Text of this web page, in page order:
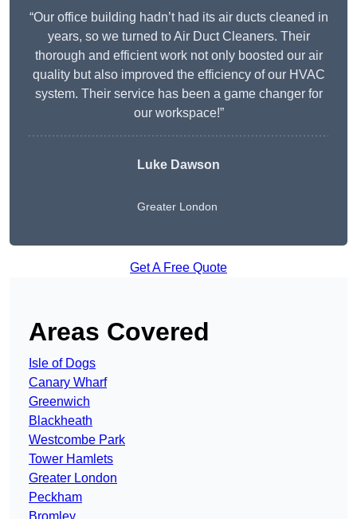
“Our office building hadn’t had its air ducts cleaned in
years, so we turned to Air Duct Cleaners. Their
thorough and efficient work not only boosted our air
quality but also improved the efficiency of our HVAC
system. Their service has been a game changer for
our workspace!”
Luke Dawson
Greater London
Get A Free Quote
Areas Covered
Isle of Dogs
Canary Wharf
Greenwich
Blackheath
Westcombe Park
Tower Hamlets
Greater London
Peckham